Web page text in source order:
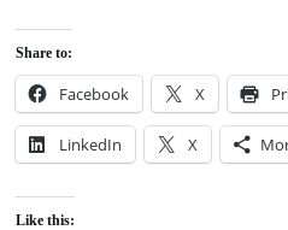
Share to:
Facebook X
LinkedIn X
Like this: